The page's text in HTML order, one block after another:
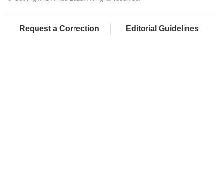
Request a Correction Editorial Guidelines